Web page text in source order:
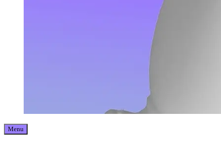
Menu